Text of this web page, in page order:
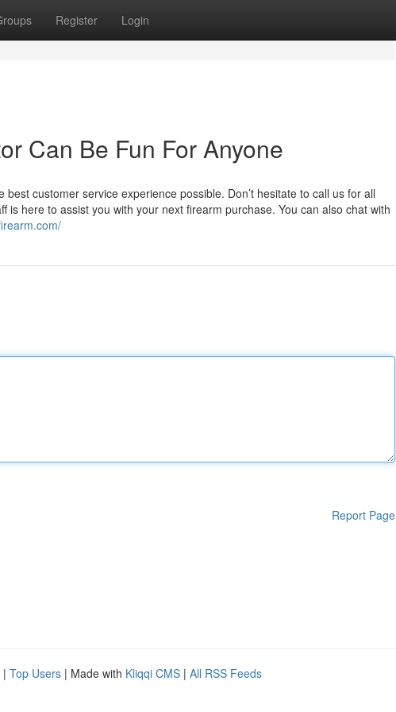
Register Login
Can Be Fun For Anyone
customer service experience possible. Don’t hesitate to call us for all
here to assist you with your next firearm purchase. You can also chat with
Report Page
| Top Users | Made with Kliqqi CMS | All RSS Feeds